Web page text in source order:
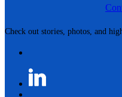
Check out stories, photos, and